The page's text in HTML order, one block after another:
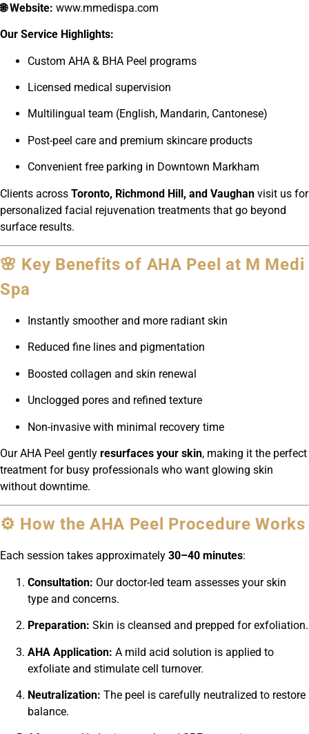
🌐 Website: www.mmedispa.com
Our Service Highlights:
Custom AHA & BHA Peel programs
Licensed medical supervision
Multilingual team (English, Mandarin, Cantonese)
Post-peel care and premium skincare products
Convenient free parking in Downtown Markham
Clients across Toronto, Richmond Hill, and Vaughan visit us for
personalized facial rejuvenation treatments that go beyond
surface results.
🌸 Key Benefits of AHA Peel at M Medi
Spa
Instantly smoother and more radiant skin
Reduced fine lines and pigmentation
Boosted collagen and skin renewal
Unclogged pores and refined texture
Non-invasive with minimal recovery time
Our AHA Peel gently resurfaces your skin, making it the perfect
treatment for busy professionals who want glowing skin
without downtime.
⚙️ How the AHA Peel Procedure Works
Each session takes approximately 30–40 minutes:
Consultation: Our doctor-led team assesses your skin
type and concerns.
Preparation: Skin is cleansed and prepped for exfoliation.
AHA Application: A mild acid solution is applied to
exfoliate and stimulate cell turnover.
Neutralization: The peel is carefully neutralized to restore
balance.